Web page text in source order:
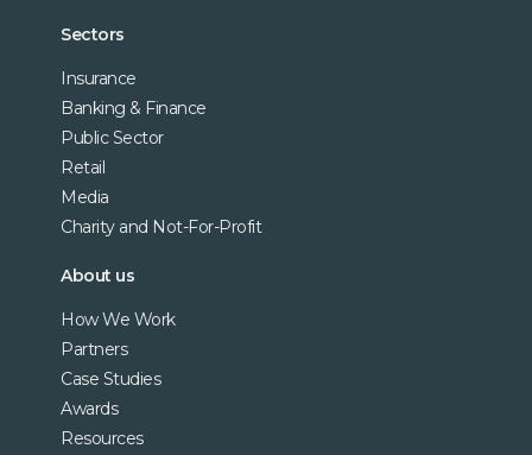
Sectors
Insurance
Banking & Finance
Public Sector
Retail
Media
Charity and Not-For-Profit
About us
How We Work
Partners
Case Studies
Awards
Resources